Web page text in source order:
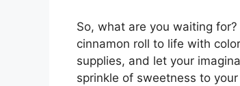
So, what are you waiting
cinnamon roll to life with
supplies, and let your
sprinkle of sweetness to